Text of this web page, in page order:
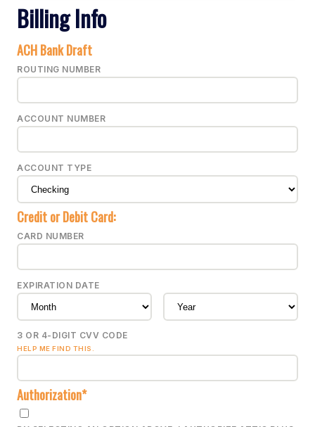
Billing Info
ACH Bank Draft
ROUTING NUMBER
ACCOUNT NUMBER
ACCOUNT TYPE
Credit or Debit Card:
CARD NUMBER
EXPIRATION DATE
3 OR 4-DIGIT CVV CODE
HELP ME FIND THIS.
Authorization*